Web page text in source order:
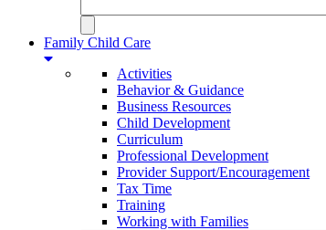
Family Child Care
Activities
Behavior & Guidance
Business Resources
Child Development
Curriculum
Professional Development
Provider Support/Encouragement
Tax Time
Training
Working with Families